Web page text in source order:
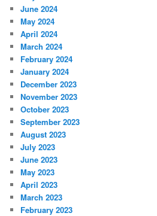
June 2024
May 2024
April 2024
March 2024
February 2024
January 2024
December 2023
November 2023
October 2023
September 2023
August 2023
July 2023
June 2023
May 2023
April 2023
March 2023
February 2023